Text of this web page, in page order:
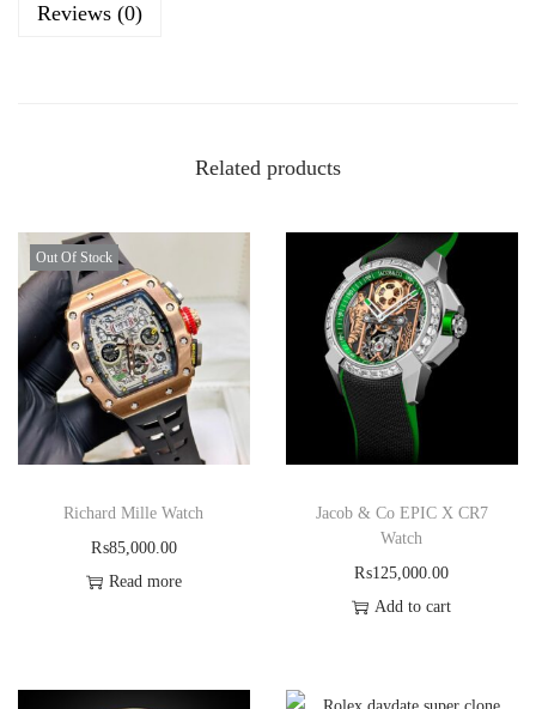
Reviews (0)
Related products
Out Of Stock
Richard Mille Watch
₨85,000.00
Read more
Jacob & Co EPIC X CR7
Watch
₨125,000.00
Add to cart